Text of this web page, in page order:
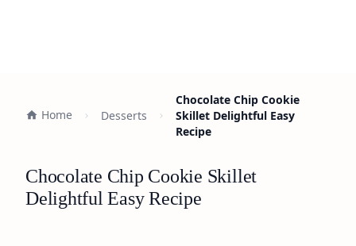
Home Desserts
Chocolate Chip Cookie
Skillet Delightful Easy
Recipe
Chocolate Chip Cookie Skillet
Delightful Easy Recipe